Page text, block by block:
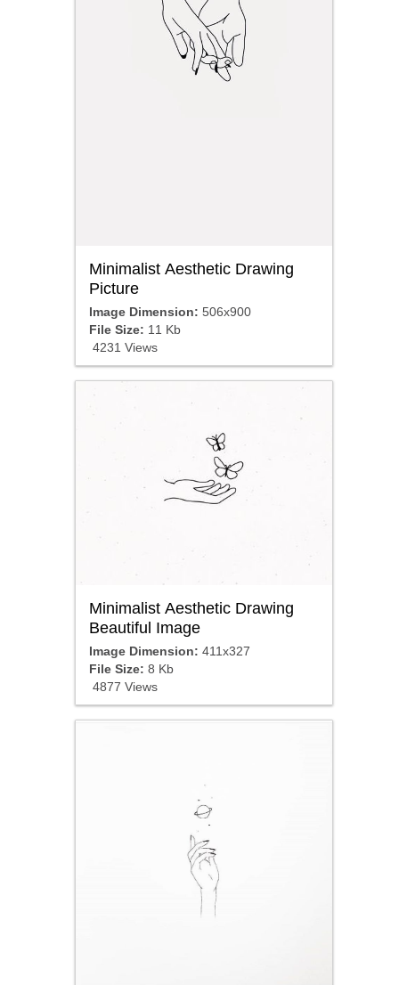
Minimalist Aesthetic Drawing
Picture
Image Dimension: 506x900
File Size: 11 Kb
4231 Views
Minimalist Aesthetic Drawing
Beautiful Image
Image Dimension: 411x327
File Size: 8 Kb
4877 Views